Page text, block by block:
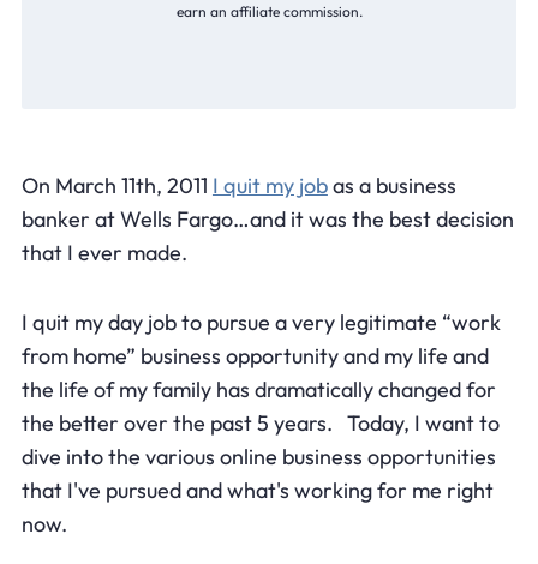
earn an affiliate commission.
On March 11th, 2011 I quit my jobas a business
banker at Wells Fargo…and it was the best decision
that I ever made.
I quit my day job to pursue a very legitimate “work
from home” business opportunity and my life and
the life of my family has dramatically changed for
the better over the past 5 years. Today, I want to
dive into the various online business opportunities
that I've pursued and what's working for me right
now.